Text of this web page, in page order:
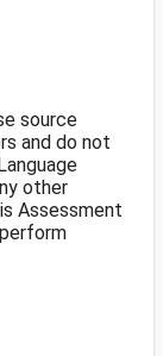
source
and do not
other
Assessment